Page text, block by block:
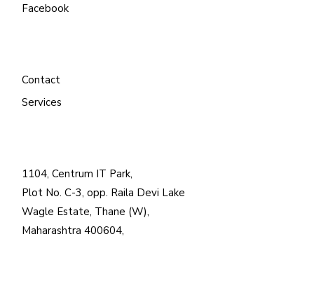
Facebook
Contact
Services
1104, Centrum IT Park,
Plot No. C-3, opp. Raila Devi Lake
Wagle Estate, Thane (W),
Maharashtra 400604,